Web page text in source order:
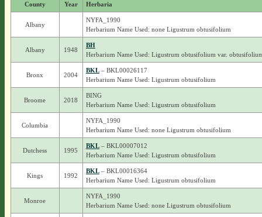
County Year Herbaria
Albany
NYFA_1990
Herbarium Name Used: none Ligustrum obtusifolium
Albany 1948
BH
Herbarium Name Used: Ligustrum obtusifolium var.
Bronx 2004
BKL– BKL00026117
Herbarium Name Used: Ligustrum obtusifolium
Broome 2018
BING
Herbarium Name Used: Ligustrum obtusifolium
Columbia
NYFA_1990
Herbarium Name Used: none Ligustrum obtusifolium
Dutchess 1995
BKL– BKL00007012
Herbarium Name Used: Ligustrum obtusifolium
Kings 1992
BKL– BKL00016364
Herbarium Name Used: Ligustrum obtusifolium
Monroe
NYFA_1990
Herbarium Name Used: none Ligustrum obtusifolium